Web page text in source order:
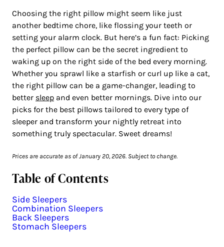
Choosing the right pillow might seem like just
another bedtime chore, like flossing your teeth or
setting your alarm clock. But here’s a fun fact: Picking
the perfect pillow can be the secret ingredient to
waking up on the right side of the bed every morning.
Whether you sprawl like a starfish or curl up like a cat,
the right pillow can be a game-changer, leading to
better sleep and even better mornings. Dive into our
picks for the best pillows tailored to every type of
sleeper and transform your nightly retreat into
something truly spectacular. Sweet dreams!
Prices are accurate as of January 20, 2026. Subject to change.
Table of Contents
Side Sleepers
Combination Sleepers
Back Sleepers
Stomach Sleepers